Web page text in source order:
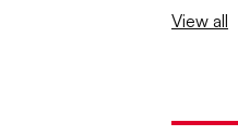
View all